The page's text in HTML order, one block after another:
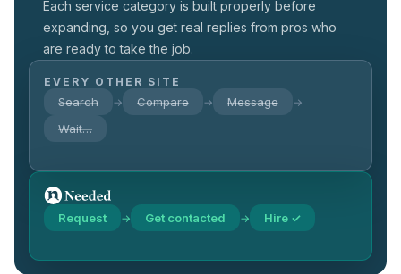
Each service category is built properly before
expanding, so you get real replies from pros who
are ready to take the job.
EVERY OTHER SITE
Search → Compare → Message →
Wait…
Request → Get contacted → Hire ✓